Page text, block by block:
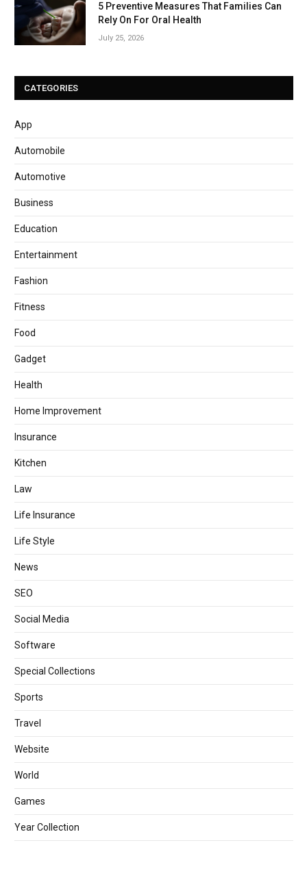
5 Preventive Measures That Families Can
Rely On For Oral Health
July 25, 2026
CATEGORIES
App
Automobile
Automotive
Business
Education
Entertainment
Fashion
Fitness
Food
Gadget
Health
Home Improvement
Insurance
Kitchen
Law
Life Insurance
Life Style
News
SEO
Social Media
Software
Special Collections
Sports
Travel
Website
World
Games
Year Collection